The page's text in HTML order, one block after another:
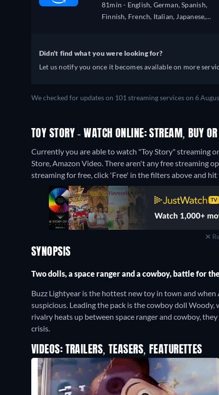
81min - English, German, Spanish,
Finnish, French, Italian, Japanese,
Didn't find what you were looking for?
Let us notify you once it becomes available on more
We checked for updates on 101 streaming services on 6
TOY STORY - WATCH ONLINE: STREAM, BUY OR
Currently you are able to watch "Toy Story" streaming
Store, Amazon Video.There aren't any free streaming
streaming for free, click 'Free' in the filters above and
SYNOPSIS
Two dolls, a space ranger and a cowboy, battle for
Buzz Lightyear is the hottest new toy in town and
suspicious. Leading the pack is the cowboy doll Woody,
rivalry heats up between space ranger and cowboy,
crisis.
VIDEOS: TRAILERS, TEASERS, FEATURETTES